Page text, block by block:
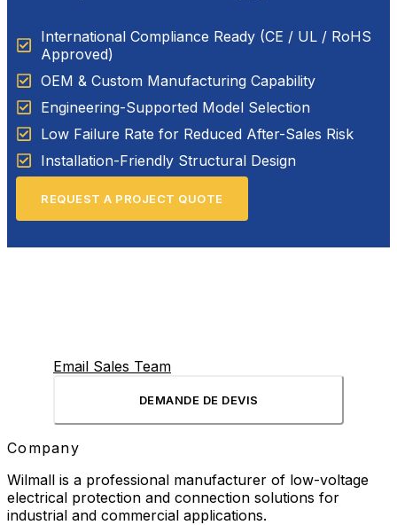
International Compliance Ready (CE / UL / RoHS
Approved)
OEM & Custom Manufacturing Capability
Engineering-Supported Model Selection
Low Failure Rate for Reduced After-Sales Risk
Installation-Friendly Structural Design
REQUEST A PROJECT QUOTE
Email Sales Team
DEMANDE DE DEVIS
Company
Wilmall is a professional manufacturer of low-voltage
electrical protection and connection solutions for
industrial and commercial applications.